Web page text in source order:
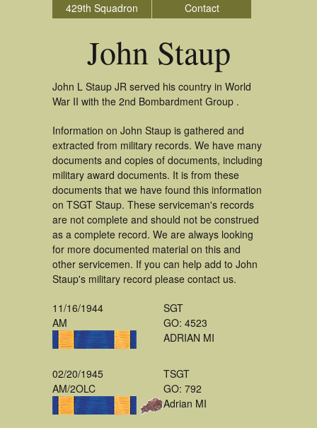
429th Squadron
Contact
John Staup
John L Staup JR served his country in World
War II with the 2nd Bombardment Group .
Information on John Staup is gathered and
extracted from military records. We have many
documents and copies of documents, including
military award documents. It is from these
documents that we have found this information
on TSGT Staup. These serviceman's records
are not complete and should not be construed
as a complete record. We are always looking
for more documented material on this and
other servicemen. If you can help add to John
Staup's military record please contact us.
11/16/1944
AM
SGT
GO: 4523
ADRIAN MI
02/20/1945
AM/2OLC
TSGT
GO: 792
Adrian MI